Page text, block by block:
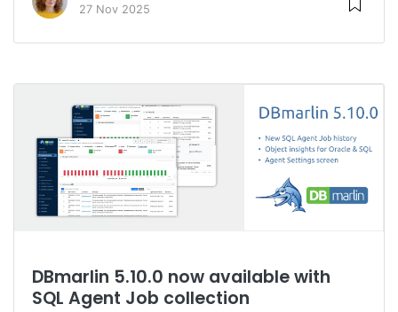
27 Nov 2025
DBmarlin 5.10.0 now available with
SQL Agent Job collection